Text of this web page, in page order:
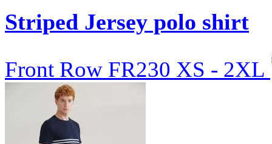
Striped Jersey polo shirt
Front Row FR230 XS - 2XL